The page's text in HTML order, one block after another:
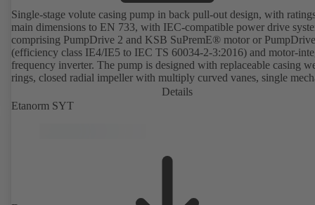
Single-stage volute casing pump in back pull-out design, with
main dimensions to EN 733, with IEC-compatible power drive
comprising PumpDrive 2 and KSB SuPremE® motor or
(efficiency class IE4/IE5 to IEC TS 60034-2-3:2016) and motor-
frequency inverter. The pump is designed with replaceable casing
rings, closed radial impeller with multiply curved vanes, single
seal or double mechanical seals to EN 12756, shaft equipped with
replaceable shaft protecting sleeve in the shaft seal area. The back
accordance with DIN V 42673 (07-2011). ATEX-compliant version
Details
Etanorm SYT